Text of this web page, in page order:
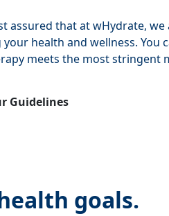
assured that at wHydrate,
health and wellness. You
meets the most stringent
Guidelines
goals.